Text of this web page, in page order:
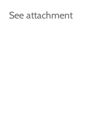
See attachment